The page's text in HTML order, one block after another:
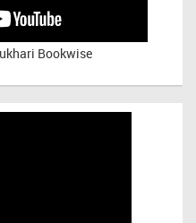
Bookwise